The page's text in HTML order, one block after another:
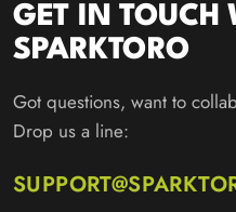
GET IN TOUCH
SPARKTORO
Got questions, want to
Drop us a line: